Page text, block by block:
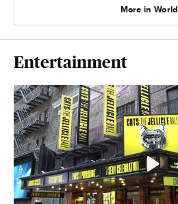
More in World
Entertainment